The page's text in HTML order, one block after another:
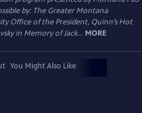
a seat at a concert.
by: The Greater Montana
Office of the President, Quinn’s Hot
in Memory of Jack... MORE
You Might Also Like